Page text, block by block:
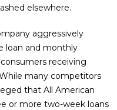
elsewhere.
aggressively
loan and monthly
receiving
many competitors
that All American
or more two-week loans